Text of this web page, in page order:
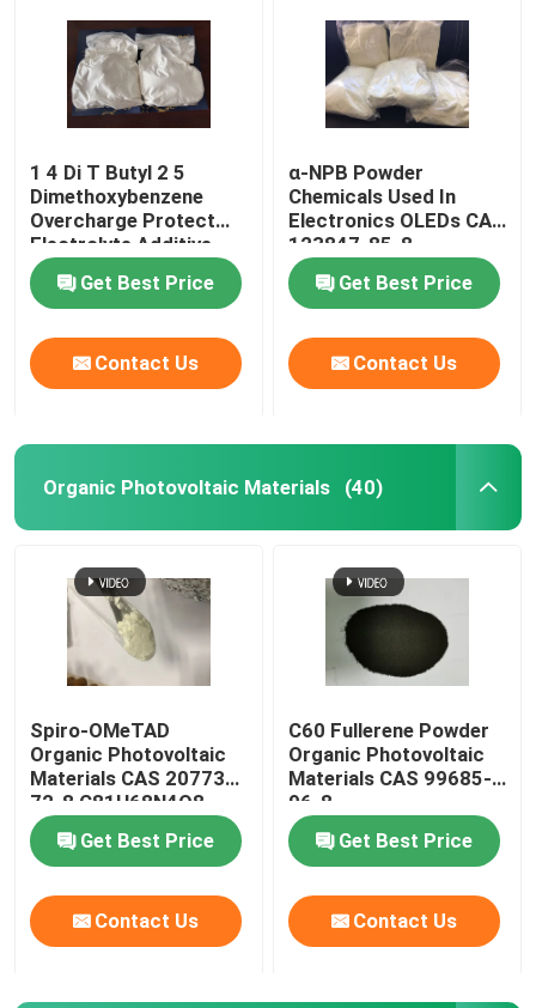
1 4 Di T Butyl 2 5
Dimethoxybenzene
Overcharge Protect
Electrolyte Additive
Get Best Price
Contact Us
α-NPB Powder
Chemicals Used In
Electronics OLEDs CAS
123847-85-8
Get Best Price
Contact Us
Organic Photovoltaic Materials (40)
Spiro-OMeTAD
Organic Photovoltaic
Materials CAS 207739-
72-8 C81H68N4O8
Get Best Price
Contact Us
C60 Fullerene Powder
Organic Photovoltaic
Materials CAS 99685-
96-8
Get Best Price
Contact Us